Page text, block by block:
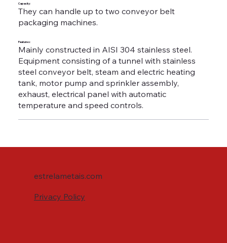
Capacity:
They can handle up to two conveyor belt
packaging machines.
Features:
Mainly constructed in AISI 304 stainless steel.
Equipment consisting of a tunnel with stainless
steel conveyor belt, steam and electric heating
tank, motor pump and sprinkler assembly,
exhaust, electrical panel with automatic
temperature and speed controls.
estrelametais.com
Privacy Policy